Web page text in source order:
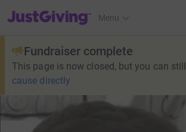
JustGiving’s homepage
Menu
Fundraiser complete
This page is now closed, but you can still
cause directly